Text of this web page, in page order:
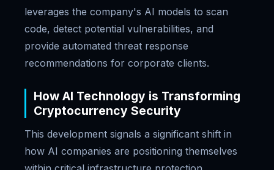
leverages the company's AI models to scan
code, detect potential vulnerabilities, and
provide automated threat response
recommendations for corporate clients.
How AI Technology is Transforming
Cryptocurrency Security
This development signals a significant shift in
how AI companies are positioning themselves